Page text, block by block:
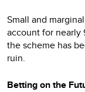
Small and
account for nearly
the scheme has
ruin.
Betting on the